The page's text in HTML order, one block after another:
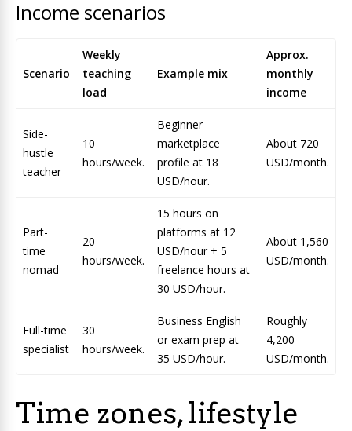
Income scenarios
Scenario
Weekly
teaching
load
Example mix
Approx.
monthly
income
Side-
hustle
teacher
10
hours/week.
Beginner
marketplace
profile at 18
USD/hour.
About 720
USD/month.
Part-
time
nomad
20
hours/week.
15 hours on
platforms at 12
USD/hour + 5
freelance hours at
30 USD/hour.
About 1,560
USD/month.
Full-time
specialist
30
hours/week.
Business English
or exam prep at
35 USD/hour.
Roughly
4,200
USD/month.
Time zones, lifestyle